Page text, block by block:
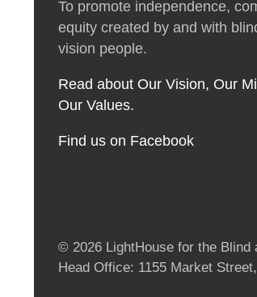
To promote independence,
equity created by and with
vision people.
Read about Our Vision, Our
Our Values.
Find us on Facebook
© 2026 LightHouse for the Blind
Head Office: 1155 Market